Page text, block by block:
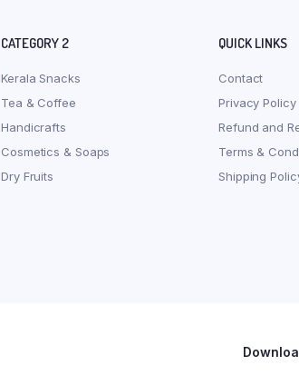
CATEGORY 2
Kerala Snacks
Tea & Coffee
Handicrafts
Cosmetics & Soaps
Dry Fruits
QUICK LINKS
Contact
Privacy Policy
Refund and
Terms &
Shipping